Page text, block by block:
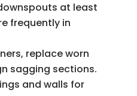
at least
frequently in
replace worn
sagging sections.
and walls for